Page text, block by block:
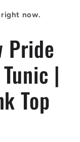
now.
Pride
|
Top